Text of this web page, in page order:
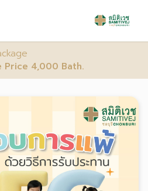
Price 4,000 Bath.